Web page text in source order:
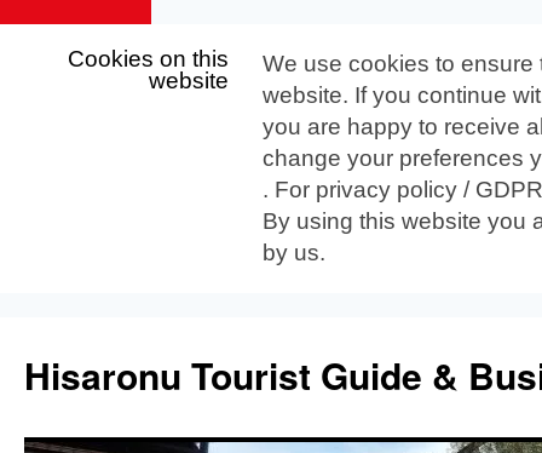
Cookies on this
website
We use cookies to
website. If you continue
you are happy to receive
change your preferences
. For privacy policy /
By using this website you
by us.
content
Hisaronu Tourist Guide &